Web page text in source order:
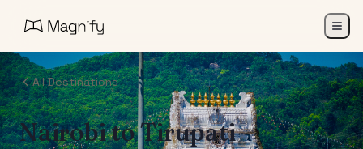
All Destinations
NairobitoTirupati